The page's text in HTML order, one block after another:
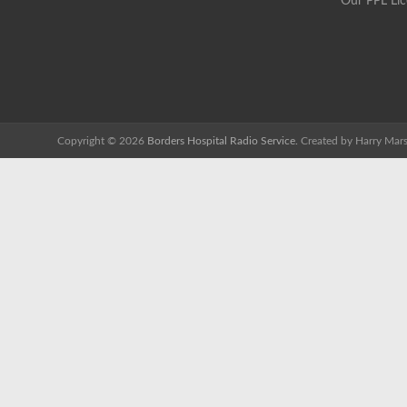
Copyright © 2026 Borders Hospital Radio Service. Created by Harry